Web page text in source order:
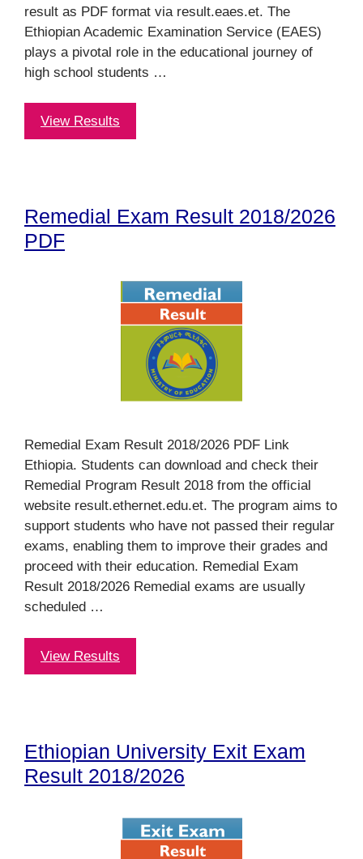
result as PDF format via result.eaes.et. The
Ethiopian Academic Examination Service (EAES)
plays a pivotal role in the educational journey of
high school students …
View Results
Remedial Exam Result 2018/2026
PDF
Remedial Exam Result 2018/2026 PDF Link
Ethiopia. Students can download and check their
Remedial Program Result 2018 from the official
website result.ethernet.edu.et. The program aims to
support students who have not passed their regular
exams, enabling them to improve their grades and
proceed with their education. Remedial Exam
Result 2018/2026 Remedial exams are usually
scheduled …
View Results
Ethiopian University Exit Exam
Result 2018/2026